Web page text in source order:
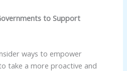
to Support
ways to empower
take a more proactive and